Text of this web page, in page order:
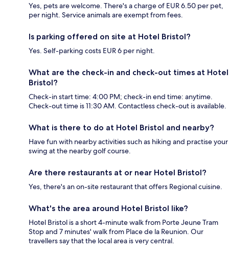
Yes, pets are welcome. There's a charge of EUR 6.50 per pet,
per night. Service animals are exempt from fees.
Is parking offered on site at Hotel Bristol?
Yes. Self-parking costs EUR 6 per night.
What are the check-in and check-out times at Hotel
Bristol?
Check-in start time: 4:00 PM; check-in end time: anytime.
Check-out time is 11:30 AM. Contactless check-out is available.
What is there to do at Hotel Bristol and nearby?
Have fun with nearby activities such as hiking and practise your
swing at the nearby golf course.
Are there restaurants at or near Hotel Bristol?
Yes, there's an on-site restaurant that offers Regional cuisine.
What's the area around Hotel Bristol like?
Hotel Bristol is a short 4-minute walk from Porte Jeune Tram
Stop and 7 minutes' walk from Place de la Reunion. Our
travellers say that the local area is very central.